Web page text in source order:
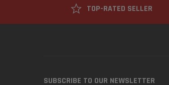
TOP-RATED SELLER
SUBSCRIBE TO OUR NEWSLETTER